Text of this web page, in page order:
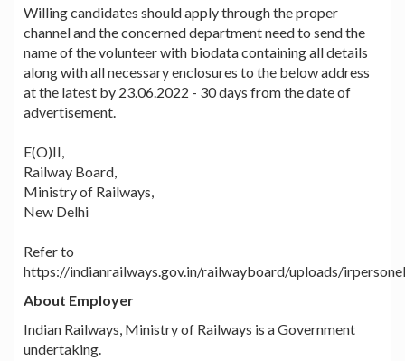
Willing candidates should apply through the proper
channel and the concerned department need to send the
name of the volunteer with biodata containing all details
along with all necessary enclosures to the below address
at the latest by 23.06.2022 - 30 days from the date of
advertisement.
E(O)II,
Railway Board,
Ministry of Railways,
New Delhi
Refer to
https://indianrailways.gov.in/railwayboard/uploads/
About Employer
Indian Railways, Ministry of Railways is a Government
undertaking.